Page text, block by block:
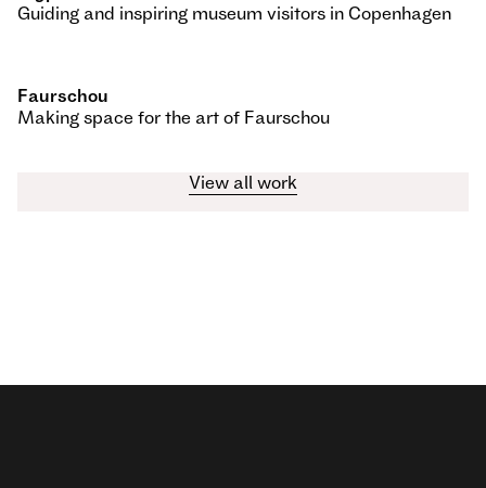
Guiding and inspiring museum visitors in Copenhagen
Faurschou
Making space for the art of Faurschou
View all work